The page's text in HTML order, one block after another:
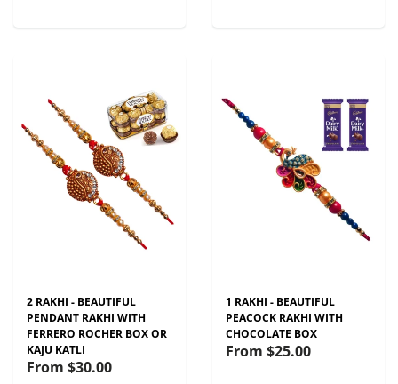
2 RAKHI - BEAUTIFUL
PENDANT RAKHI WITH
FERRERO ROCHER BOX OR
KAJU KATLI
From $30.00
1 RAKHI - BEAUTIFUL
PEACOCK RAKHI WITH
CHOCOLATE BOX
From $25.00